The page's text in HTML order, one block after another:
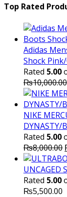
Top Rated
Adidas
Shock
Rated 5.00
₨10,000.00
NIKE
DYNASTY/
Rated 5.00
₨8,000.00
UNCAGED
Rated 5.00
₨5,500.00